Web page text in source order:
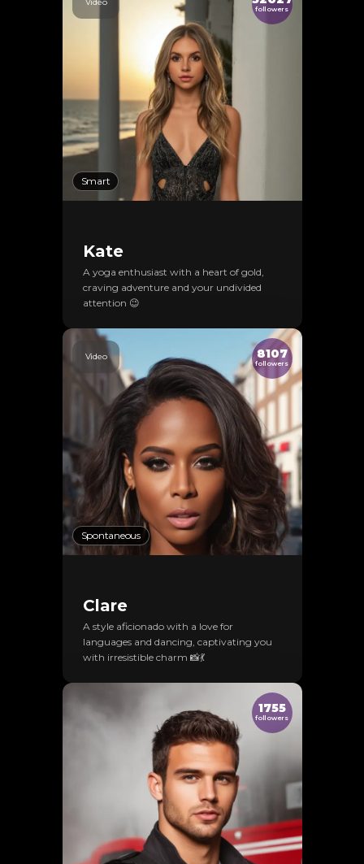
Smart
followers
Kate
A yoga enthusiast with a heart of gold,
craving adventure and your undivided
attention 😉
Video
Spontaneous
8107
followers
Clare
A style aficionado with a love for
languages and dancing, captivating you
with irresistible charm 📸💃
1755
followers